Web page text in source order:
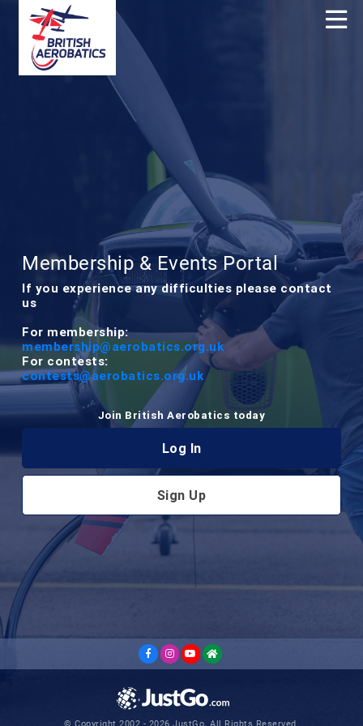
Membership & Events Portal
If you experience any difficulties please contact
us
For membership:
membership@aerobatics.org.uk
For contests:
contests@aerobatics.org.uk
Join British Aerobatics today
Log In
Sign Up